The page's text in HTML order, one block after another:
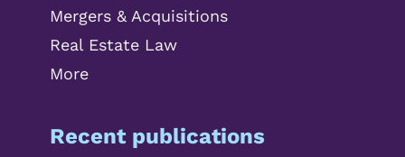
Mergers & Acquisitions
Real Estate Law
More
Recent publications